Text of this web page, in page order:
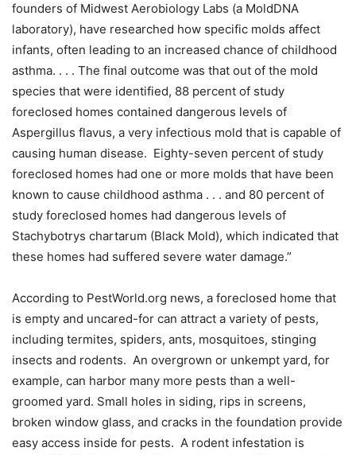
founders of Midwest Aerobiology Labs (a MoldDNA
laboratory), have researched how specific molds affect
infants, often leading to an increased chance of childhood
asthma. . . . The final outcome was that out of the mold
species that were identified, 88 percent of study
foreclosed homes contained dangerous levels of
Aspergillus flavus, a very infectious mold that is capable of
causing human disease. Eighty-seven percent of study
foreclosed homes had one or more molds that have been
known to cause childhood asthma . . . and 80 percent of
study foreclosed homes had dangerous levels of
Stachybotrys chartarum (Black Mold), which indicated that
these homes had suffered severe water damage.”
According to PestWorld.org news, a foreclosed home that
is empty and uncared-for can attract a variety of pests,
including termites, spiders, ants, mosquitoes, stinging
insects and rodents. An overgrown or unkempt yard, for
example, can harbor many more pests than a well-
groomed yard. Small holes in siding, rips in screens,
broken window glass, and cracks in the foundation provide
easy access inside for pests. A rodent infestation is